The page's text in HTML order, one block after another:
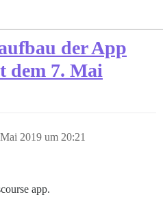
der App
dem 7. Mai
2019 um 20:21
app.